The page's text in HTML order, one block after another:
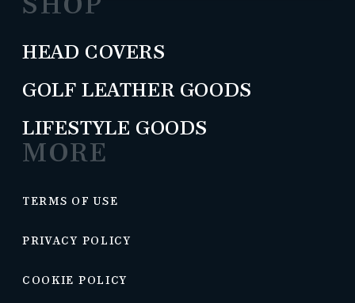
SHOP
HEAD COVERS
GOLF LEATHER GOODS
LIFESTYLE GOODS
MORE
TERMS OF USE
PRIVACY POLICY
COOKIE POLICY